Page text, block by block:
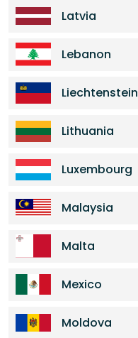
Latvia
Lebanon
Liechtenstein
Lithuania
Luxembourg
Malaysia
Malta
Mexico
Moldova